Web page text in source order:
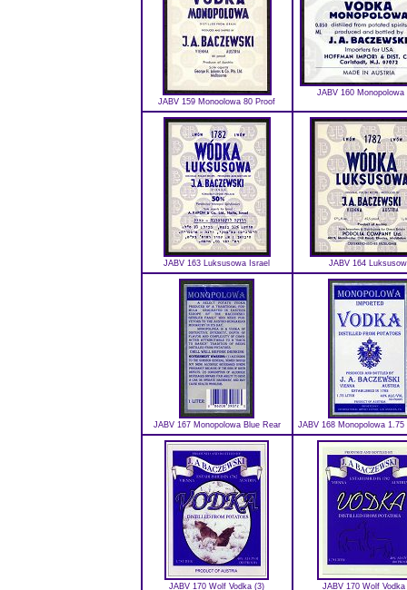
JABV 159 Monoolowa 80 Proof
JABV 160 Monopolowa
JABV 163 Luksusowa Israel JABV 164
JABV 167 Monopolowa Blue Rear JABV 168 Monopolowa 1.75
JABV 170 Wolf Vodka (3) JABV 170 Wolf Vodka